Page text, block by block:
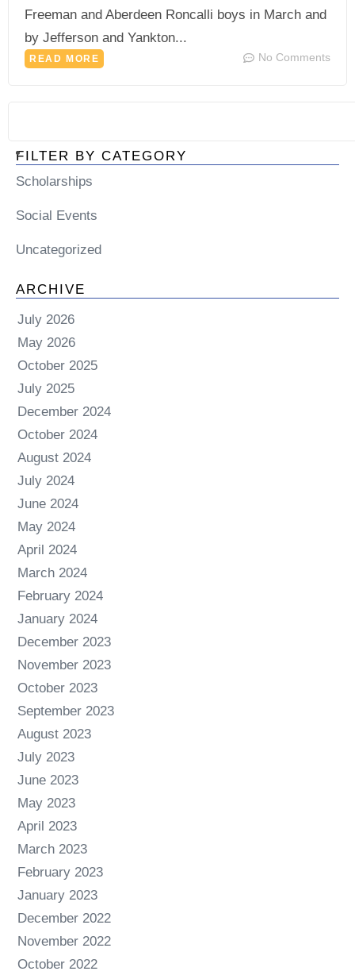
FILTER BY CATEGORY
Scholarships
Social Events
Uncategorized
ARCHIVE
July 2026
May 2026
October 2025
July 2025
December 2024
October 2024
August 2024
July 2024
June 2024
May 2024
April 2024
March 2024
February 2024
January 2024
December 2023
November 2023
October 2023
September 2023
August 2023
July 2023
June 2023
May 2023
April 2023
March 2023
February 2023
January 2023
December 2022
November 2022
October 2022
Freeman and Aberdeen Roncalli boys in March and
by Jefferson and Yankton...
READ MORE No Comments